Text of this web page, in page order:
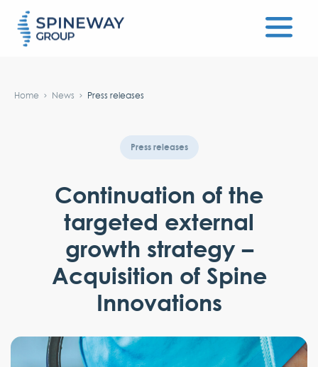
Home News Press releases
Press releases
Continuation of the
targeted external
growth strategy –
Acquisition of Spine
Innovations